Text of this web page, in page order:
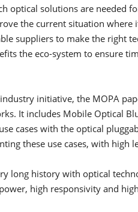
optical solutions are needed
the current situation where
suppliers to make the right
the eco-system to ensure
initiative, the MOPA
It includes Mobile Optical
cases with the optical
these use cases, with high
long history with optical
high responsivity and